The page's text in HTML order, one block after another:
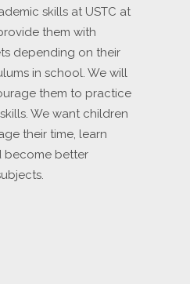
skills at USTC at
them with
depending on their
in school. We will
them to practice
We want children
their time, learn
become better